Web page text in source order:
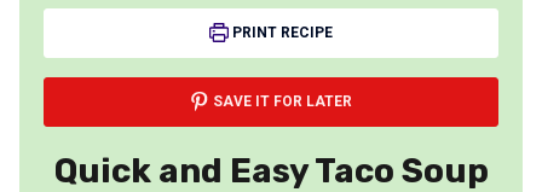
PRINT RECIPE
SAVE IT FOR LATER
Quick and Easy Taco Soup